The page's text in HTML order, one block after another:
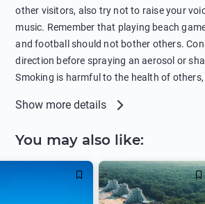
swimming or diving in unfamiliar places as
shallow waters can cause serious injury
recommended against swimming near
hanging on to boats, and climbing on
the coast on inflatable boats and
dangerous. Try not to enter the water
swimming skills, avoid swimming alone. Observe your condition
sunscreen, wear a hat, or sit in the shade
sunstroke. To increase your awareness,
other visitors, also try not to raise your
music. Remember that playing beach
and football should not bother others.
direction before spraying an aerosol or
Smoking is harmful to the health of others,
responsibility as a pet owner to keep your
do so instead of peeing in the sea. Comply
regarding barbecues or campfires and
take all your belongings with you before
When going outside the beach, remember
Show more details
You may also like: